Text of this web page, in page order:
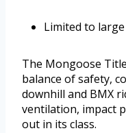
Limited to large
The Mongoose
balance of safety,
downhill and BMX
ventilation, impact
out in its class.